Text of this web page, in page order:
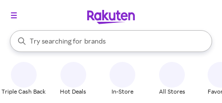
Search Rakuten
Try searching for
stores
brands
groceries
When autocomplete results are available, use the up and down
Triple Cash Back Hot Deals In-Store All Stores